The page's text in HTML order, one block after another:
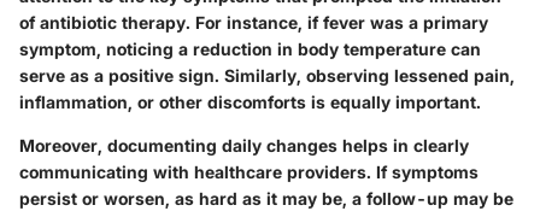
of antibiotic therapy. For instance, if fever was a primary
symptom, noticing a reduction in body temperature can
serve as a positive sign. Similarly, observing lessened pain,
inflammation, or other discomforts is equally important.
Moreover, documenting daily changes helps in clearly
communicating with healthcare providers. If symptoms
persist or worsen, as hard as it may be, a follow-up may be